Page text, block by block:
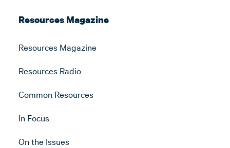
Resources Magazine
Resources Magazine
Resources Radio
Common Resources
In Focus
On the Issues